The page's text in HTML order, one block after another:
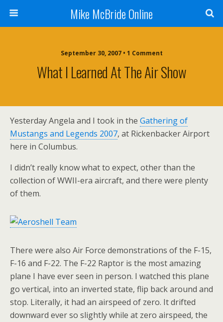
Mike McBride Online
September 30, 2007 • 1 Comment
What I Learned At The Air Show
Yesterday Angela and I took in the Gathering of
Mustangs and Legends 2007, at Rickenbacker Airport
here in Columbus.
I didn’t really know what to expect, other than the
collection of WWII-era aircraft, and there were plenty
of them.
There were also Air Force demonstrations of the F-15,
F-16 and F-22. The F-22 Raptor is the most amazing
plane I have ever seen in person. I watched this plane
go vertical, into an inverted state, flip back around and
stop. Literally, it had an airspeed of zero. It drifted
downward ever so slightly while at zero airspeed, the